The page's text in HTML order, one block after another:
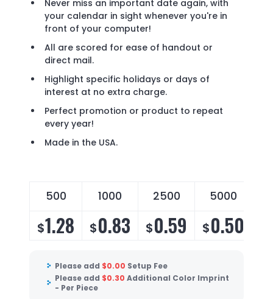
Never miss an important date again, with
your calendar in sight whenever you're in
front of your computer!
All are scored for ease of handout or
direct mail.
Highlight specific holidays or days of
interest at no extra charge.
Perfect promotion or product to repeat
every year!
Made in the USA.
500 1000 2500 5000
$1.28 $0.83 $0.59 $0.50
Please add $0.00 Setup Fee
Please add $0.30 Additional Color Imprint
- Per Piece